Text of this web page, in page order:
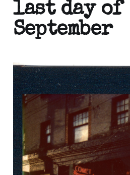
last day of
September